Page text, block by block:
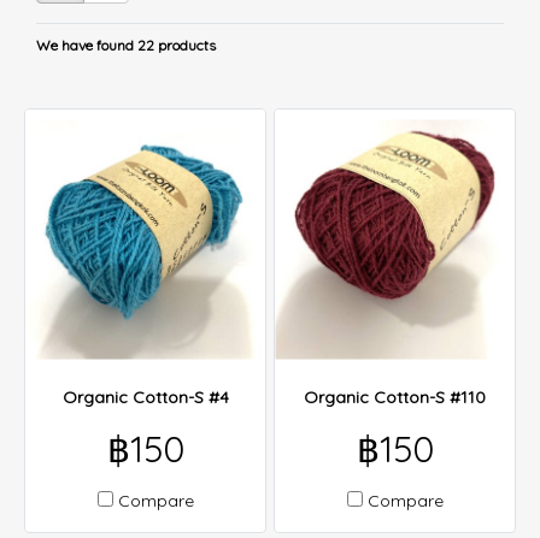
We have found 22 products
Organic Cotton-S #4
฿150
Compare
Organic Cotton-S #110
฿150
Compare